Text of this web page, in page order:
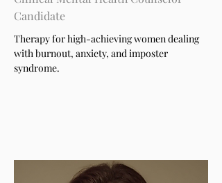
Candidate
Therapy for high-achieving women dealing
with burnout, anxiety, and imposter
syndrome.